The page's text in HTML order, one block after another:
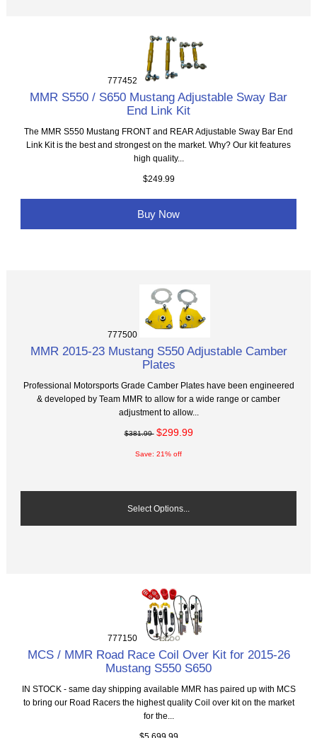
777452
MMR S550 / S650 Mustang Adjustable Sway Bar
End Link Kit
The MMR S550 Mustang FRONT and REAR Adjustable Sway Bar End
Link Kit is the best and strongest on the market. Why? Our kit features
high quality...
$249.99
Buy Now
777500
MMR 2015-23 Mustang S550 Adjustable Camber
Plates
Professional Motorsports Grade Camber Plates have been engineered
& developed by Team MMR to allow for a wide range or camber
adjustment to allow...
$381.99 $299.99
Save: 21% off
Select Options...
777150
MCS / MMR Road Race Coil Over Kit for 2015-26
Mustang S550 S650
IN STOCK - same day shipping available MMR has paired up with MCS
to bring our Road Racers the highest quality Coil over kit on the market
for the...